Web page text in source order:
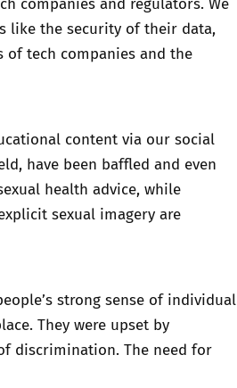
like the security of their data,
of tech companies and the
content via our social
have been baffled and even
health advice, while
sexual imagery are
strong sense of individual
They were upset by
discrimination. The need for